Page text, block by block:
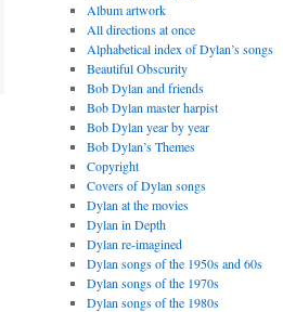
Album artwork
All directions at once
Alphabetical index of Dylan’s songs
Beautiful Obscurity
Bob Dylan and friends
Bob Dylan master harpist
Bob Dylan year by year
Bob Dylan’s Themes
Copyright
Covers of Dylan songs
Dylan at the movies
Dylan in Depth
Dylan re-imagined
Dylan songs of the 1950s and 60s
Dylan songs of the 1970s
Dylan songs of the 1980s